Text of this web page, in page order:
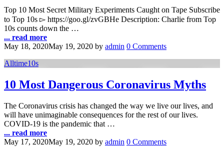
Top 10 Most Secret Military Experiments Caught on Tape Subscribe
to Top 10s ▻ https://goo.gl/zvGBHe Description: Charlie from Top
10s counts down the …
... read more
May 18, 2020May 19, 2020 by admin 0 Comments
Alltime10s
10 Most Dangerous Coronavirus Myths
The Coronavirus crisis has changed the way we live our lives, and
will have unimaginable consequences for the rest of our lives.
COVID-19 is the pandemic that …
... read more
May 17, 2020May 19, 2020 by admin 0 Comments